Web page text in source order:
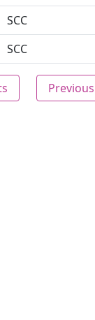
SCC
SCC
Previous